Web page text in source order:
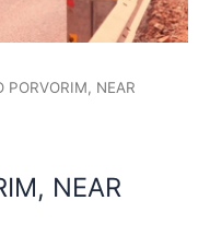
PORVORIM, NEAR
NEAR